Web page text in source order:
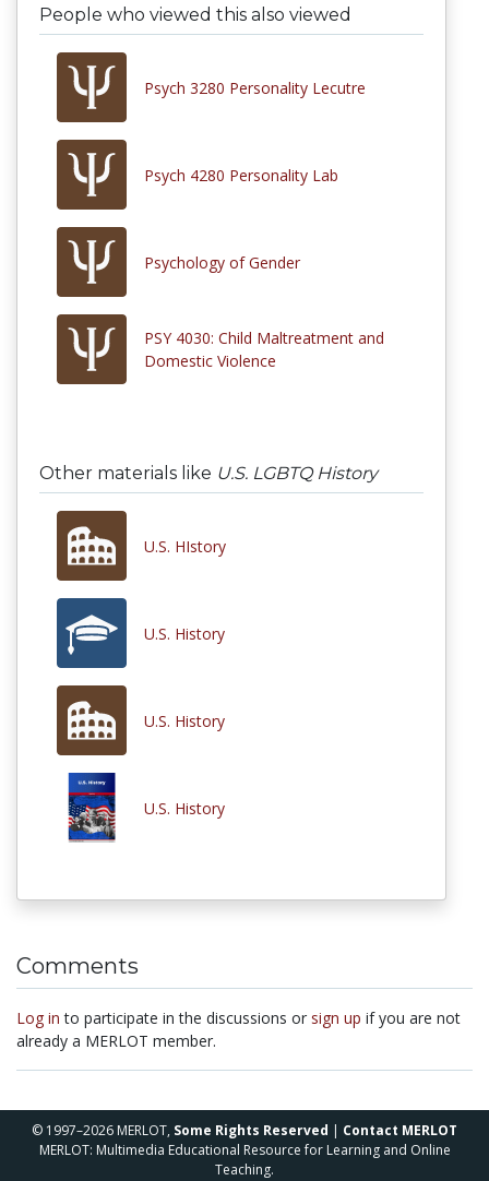
People who viewed this also viewed
Psych 3280 Personality Lecutre
Psych 4280 Personality Lab
Psychology of Gender
PSY 4030: Child Maltreatment and
Domestic Violence
Other materials like U.S. LGBTQ History
U.S. HIstory
U.S. History
U.S. History
U.S. History
Comments
Log in to participate in the discussions or sign up if you are not
already a MERLOT member.
© 1997–2026 MERLOT, Some Rights Reserved | Contact MERLOT
MERLOT: Multimedia Educational Resource for Learning and Online
Teaching.